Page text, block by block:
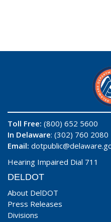
Toll Free: (800) 652 5600
In Delaware: (302) 760 2080
Email:
Hearing Impaired Dial 711
DELDOT
About DelDOT
Press Releases
Divisions